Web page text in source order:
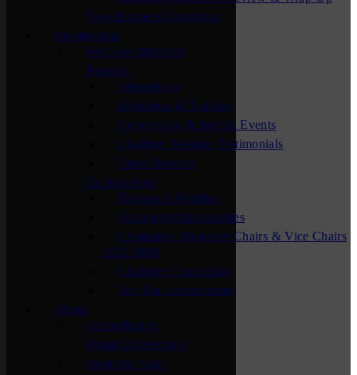
New Business Assistance
Membership
For New Members
Benefits
Advertising
Education & Training
Networking & Special Events
Chamber Member Testimonials
Other Benefits
Get Involved
Become A Member
Volunteer Opportunities
Committee Volunteer Chairs & Vice Chairs
2025-2026
Chamber Connectors
Top Hat Ambassadors
About
Accreditation
Board of Directors
Meet Our Staff